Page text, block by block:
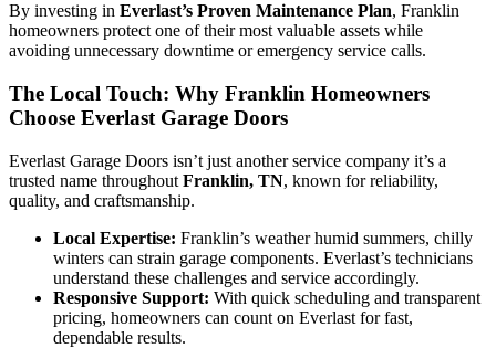
By investing in Everlast’s Proven Maintenance Plan, Franklin
homeowners protect one of their most valuable assets while
avoiding unnecessary downtime or emergency service calls.
The Local Touch: Why Franklin Homeowners
Choose Everlast Garage Doors
Everlast Garage Doors isn’t just another service company it’s a
trusted name throughout Franklin, TN, known for reliability,
quality, and craftsmanship.
Local Expertise: Franklin’s weather humid summers, chilly
winters can strain garage components. Everlast’s technicians
understand these challenges and service accordingly.
Responsive Support: With quick scheduling and transparent
pricing, homeowners can count on Everlast for fast,
dependable results.